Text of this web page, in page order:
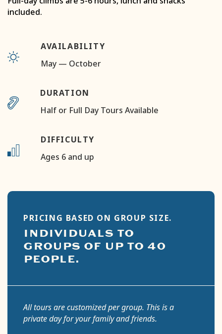
included.
AVAILABILITY
May — October
DURATION
Half or Full Day Tours Available
DIFFICULTY
Ages 6 and up
PRICING BASED ON GROUP SIZE.
INDIVIDUALS TO
GROUPS OF UP TO 40
PEOPLE.
All tours are customized per group. This is a
private day for your family and friends.